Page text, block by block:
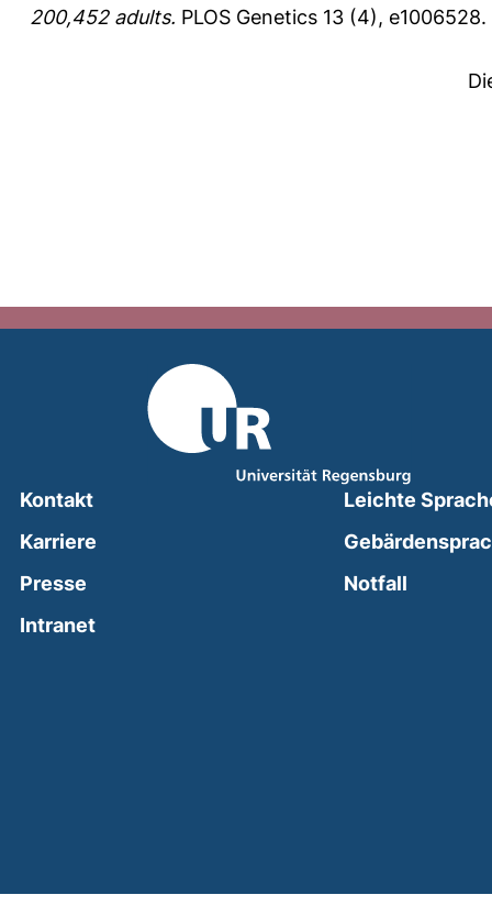
200,452 adults. PLOS Genetics 13 (4), e1006528.
Kontakt
Karriere
Presse
Intranet(external link, opens in a new window)
Leichte
Notfall